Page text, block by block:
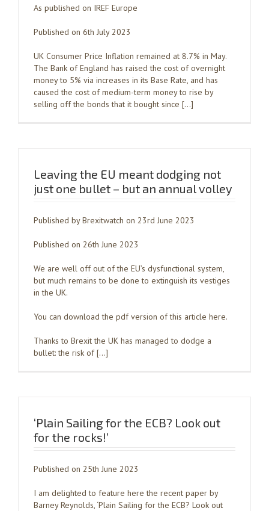
As published on IREF Europe
Published on 6th July 2023
UK Consumer Price Inflation remained at 8.7% in May.
The Bank of England has raised the cost of overnight
money to 5% via increases in its Base Rate, and has
caused the cost of medium-term money to rise by
selling off the bonds that it bought since […]
Leaving the EU meant dodging not
just one bullet – but an annual volley
Published by Brexitwatch on 23rd June 2023
Published on 26th June 2023
We are well off out of the EU’s dysfunctional system,
but much remains to be done to extinguish its vestiges
in the UK.
You can download the pdf version of this article here.
Thanks to Brexit the UK has managed to dodge a
bullet: the risk of […]
‘Plain Sailing for the ECB? Look out
for the rocks!’
Published on 25th June 2023
I am delighted to feature here the recent paper by
Barney Reynolds, ‘Plain Sailing for the ECB? Look out